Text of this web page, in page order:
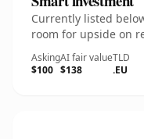
Currently listed
room for upside on
Asking
$100
AI fair value
$138
TLD
.EU